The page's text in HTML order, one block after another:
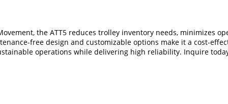
the ATT5 reduces trolley inventory needs, minimizes
free design and customizable options make it a cost-
operations while delivering high reliability. Inquire